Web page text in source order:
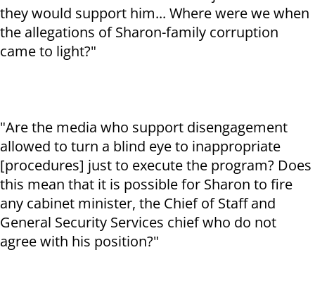
they would support him... Where were we when
the allegations of Sharon-family corruption
came to light?"
"Are the media who support disengagement
allowed to turn a blind eye to inappropriate
[procedures] just to execute the program? Does
this mean that it is possible for Sharon to fire
any cabinet minister, the Chief of Staff and
General Security Services chief who do not
agree with his position?"